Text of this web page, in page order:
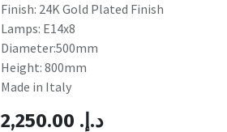
Finish: 24K Gold Plated Finish
Lamps: E14x8
Diameter:500mm
Height: 800mm
Made in Italy
2,250.00 .د.إ